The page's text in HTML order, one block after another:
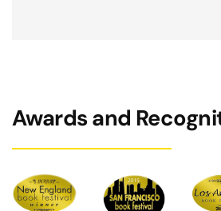
Awards and